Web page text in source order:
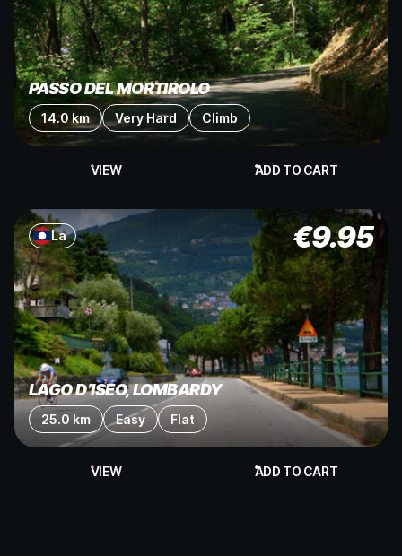
PASSO DEL MORTIROLO
14.0 km Very Hard Climb
VIEW ADD TO CART
La €9.95
LAGO D’ISEO, LOMBARDY
25.0 km Easy Flat
VIEW ADD TO CART